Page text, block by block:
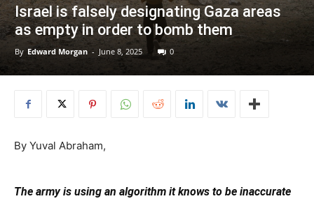
Israel is falsely designating Gaza areas
as empty in order to bomb them
By Edward Morgan - June 8, 2025 0
By Yuval Abraham,
The army is using an algorithm it knows to be inaccurate